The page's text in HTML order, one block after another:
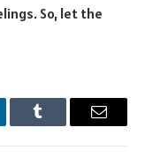
So, let the
Tumblr Email